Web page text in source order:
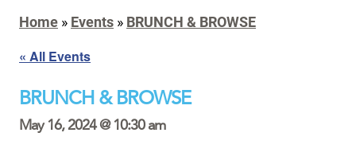
Home » Events » BRUNCH & BROWSE
« All Events
BRUNCH & BROWSE
May 16, 2024 @ 10:30 am